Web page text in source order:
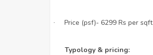
· Price (psf)- 6299 Rs per sqft
Typology & pricing: